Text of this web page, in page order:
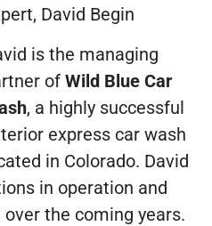
David Begin
is the managing
of Wild Blue Car
, a highly successful
express car wash
in Colorado. David
in operation and
the coming years.